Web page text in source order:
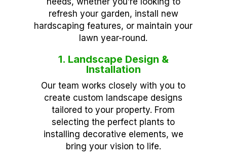
refresh your garden, install new
hardscaping features, or maintain your
lawn year-round.
1. Landscape Design &
Installation
Our team works closely with you to
create custom landscape designs
tailored to your property. From
selecting the perfect plants to
installing decorative elements, we
bring your vision to life.